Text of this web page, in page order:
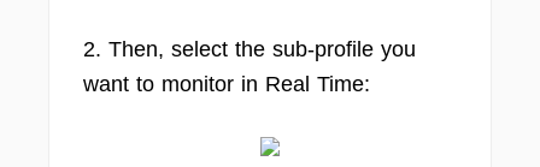
2. Then, select the sub-profile you
want to monitor in Real Time: